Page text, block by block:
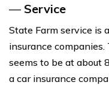
— Service
State Farm service is
insurance
seems to be at about
a car insurance